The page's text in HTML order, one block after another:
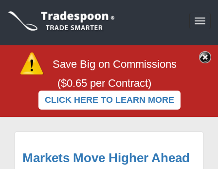
Save Big on Commissions
($0.65 per Contract)
CLICK HERE TO LEARN MORE
Markets Move Higher Ahead